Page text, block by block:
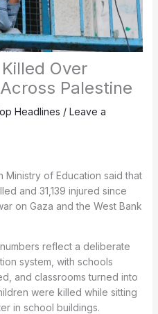
Over
Palestine
Headlines / Leave a
Ministry of Education said that
and 31,139 injured since
on Gaza and the West Bank
reflect a deliberate
system, with schools
and classrooms turned into
were killed while sitting
in school buildings.